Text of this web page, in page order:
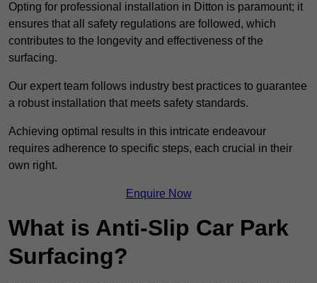
Opting for professional installation in Ditton is paramount; it
ensures that all safety regulations are followed, which
contributes to the longevity and effectiveness of the
surfacing.
Our expert team follows industry best practices to guarantee
a robust installation that meets safety standards.
Achieving optimal results in this intricate endeavour
requires adherence to specific steps, each crucial in their
own right.
Enquire Now
What is Anti-Slip Car Park
Surfacing?